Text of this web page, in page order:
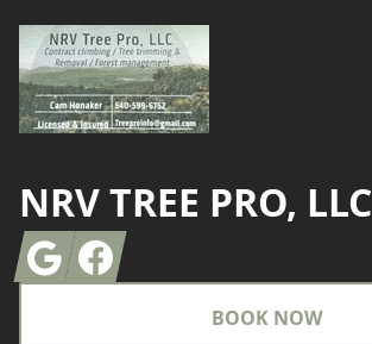
NRV TREE PRO, LLC
GoogleFacebook
BOOK NOW